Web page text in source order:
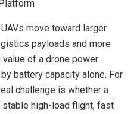
move toward larger
payloads and more
of a drone power
battery capacity alone. For
challenge is whether a
high-load flight, fast